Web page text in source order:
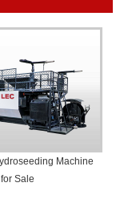
Machine
for Sale